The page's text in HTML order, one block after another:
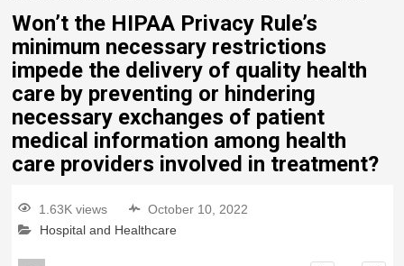
Won’t the HIPAA Privacy Rule’s
minimum necessary restrictions
impede the delivery of quality health
care by preventing or hindering
necessary exchanges of patient
medical information among health
care providers involved in treatment?
1.63K views
October 10, 2022
Hospital and Healthcare